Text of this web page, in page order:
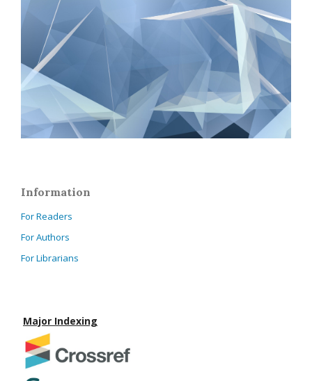
Information
For Readers
For Authors
For Librarians
Major Indexing